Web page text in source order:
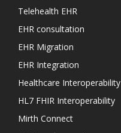
Telehealth EHR
EHR consultation
EHR Migration
EHR Integration
Healthcare Interoperability
HL7 FHIR Interoperability
Mirth Connect